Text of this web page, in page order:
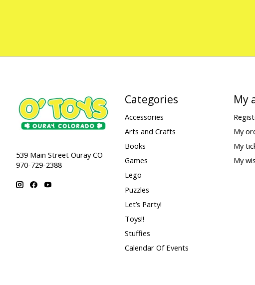
539 Main Street Ouray CO
970-729-2388
Categories
Accessories
Arts and Crafts
Books
Games
Lego
Puzzles
Let’s Party!
Toys!!
Stuffies
Calendar Of Events
My
My
My
My